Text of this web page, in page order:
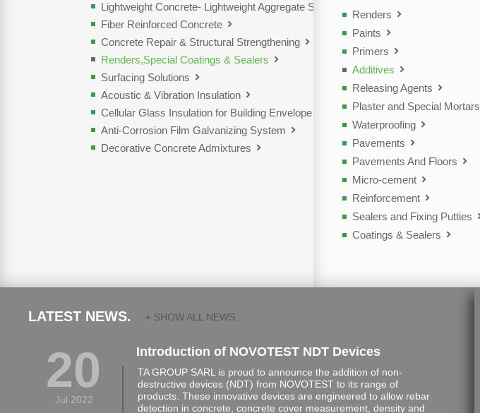
Lightweight Concrete- Lightweight Aggregate Solutions
Fiber Reinforced Concrete
Concrete Repair & Structural Strengthening
Renders,Special Coatings & Sealers
Surfacing Solutions
Acoustic & Vibration Insulation
Cellular Glass Insulation for Building Envelope
Anti-Corrosion Film Galvanizing System
Decorative Concrete Admixtures
Renders
Paints
Primers
Additives
Releasing Agents
Plaster and Special Mortars
Waterproofing
Pavements
Pavements And Floors
Micro-cement
Reinforcement
Sealers and Fixing Putties
Coatings & Sealers
LATEST NEWS. + SHOW ALL NEWS...
20
Jul 2022
Introduction of NOVOTEST NDT Devices
TA GROUP SARL is proud to announce the addition of non-
destructive devices (NDT) from NOVOTEST to its range of
products. These innovative devices are engineered to allow rebar
detection in concrete, concrete cover measurement, density and